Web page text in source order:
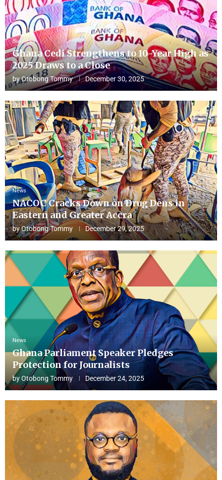
Business
Ghana Cedi Strengthens to 10-Year High as
2025 Draws to a Close
byOtobong Tommy December 30, 2025
News
NACOC Cracks Down on Drug Dens in
Eastern and Greater Accra
byOtobong Tommy December 29, 2025
News
Ghana Parliament Speaker Pledges
Protection for Journalists
byOtobong Tommy December 24, 2025